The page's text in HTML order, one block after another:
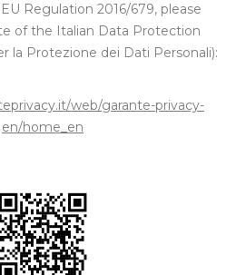
Regulation 2016/679, please
of the Italian Data Protection
la Protezione dei Dati Personali):
web/garante-privacy-
en/home_en